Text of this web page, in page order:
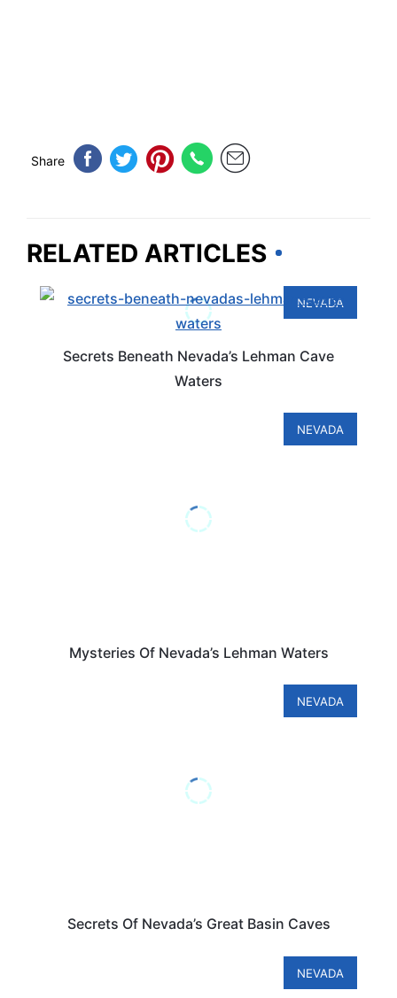
Share
RELATED ARTICLES
NEVADA
Secrets Beneath Nevada’s Lehman Cave
Waters
NEVADA
Mysteries Of Nevada’s Lehman Waters
NEVADA
Secrets Of Nevada’s Great Basin Caves
NEVADA